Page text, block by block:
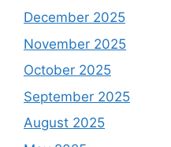
December 2025
November 2025
October 2025
September 2025
August 2025